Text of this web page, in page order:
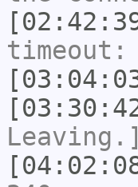
timeout:
Leaving.]